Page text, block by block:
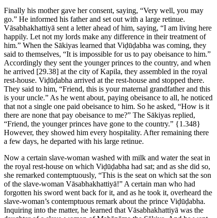
Finally his mother gave her consent, saying, “Very well, you may
go.” He informed his father and set out with a large retinue.
Vāsabhakhattiyā sent a letter ahead of him, saying, “I am living here
happily. Let not my lords make any difference in their treatment of
him.” When the Sākiyas learned that Viḍūḍabha was coming, they
said to themselves, “It is impossible for us to pay obeisance to him.”
Accordingly they sent the younger princes to the country, and when
he arrived [29.38] at the city of Kapila, they assembled in the royal
rest-house. Viḍūḍabha arrived at the rest-house and stopped there.
They said to him, “Friend, this is your maternal grandfather and this
is your uncle.” As he went about, paying obeisance to all, he noticed
that not a single one paid obeisance to him. So he asked, “How is it
there are none that pay obeisance to me?” The Sākiyas replied,
“Friend, the younger princes have gone to the country.” {1.348}
However, they showed him every hospitality. After remaining there
a few days, he departed with his large retinue.
Now a certain slave-woman washed with milk and water the seat in
the royal rest-house on which Viḍūḍabha had sat; and as she did so,
she remarked contemptuously, “This is the seat on which sat the son
of the slave-woman Vāsabhakhattiyā!” A certain man who had
forgotten his sword went back for it, and as he took it, overheard the
slave-woman’s contemptuous remark about the prince Viḍūḍabha.
Inquiring into the matter, he learned that Vāsabhakhattiyā was the